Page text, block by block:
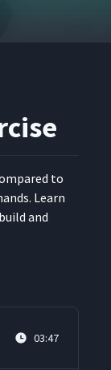
to
Learn
and
03:47